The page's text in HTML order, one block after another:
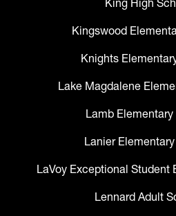
Kingswood
Knights
Lake Magdalene
Lamb Elementary
Lanier
LaVoy Exceptional Student
Lennard Adult